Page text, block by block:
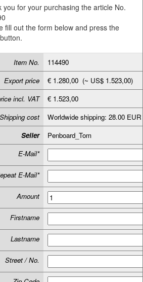
you for your purchasing the article No.
fill out the form below and press the
Item No.
114490
Export price
€ 1.280,00 (~ US$ 1.523,00)
incl. VAT
€ 1.523,00
Shipping cost
Worldwide shipping: 28.00 EUR
Seller
Penboard_Tom
E-Mail*
E-Mail*
Amount
Firstname
Lastname
Street / No.